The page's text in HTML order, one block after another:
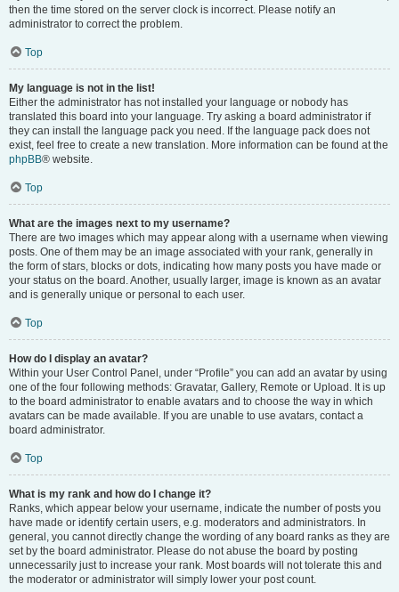
then the time stored on the server clock is incorrect. Please notify an
administrator to correct the problem.
Top
My language is not in the list!
Either the administrator has not installed your language or nobody has
translated this board into your language. Try asking a board administrator if
they can install the language pack you need. If the language pack does not
exist, feel free to create a new translation. More information can be found at the
phpBB® website.
Top
What are the images next to my username?
There are two images which may appear along with a username when viewing
posts. One of them may be an image associated with your rank, generally in
the form of stars, blocks or dots, indicating how many posts you have made or
your status on the board. Another, usually larger, image is known as an avatar
and is generally unique or personal to each user.
Top
How do I display an avatar?
Within your User Control Panel, under “Profile” you can add an avatar by using
one of the four following methods: Gravatar, Gallery, Remote or Upload. It is up
to the board administrator to enable avatars and to choose the way in which
avatars can be made available. If you are unable to use avatars, contact a
board administrator.
Top
What is my rank and how do I change it?
Ranks, which appear below your username, indicate the number of posts you
have made or identify certain users, e.g. moderators and administrators. In
general, you cannot directly change the wording of any board ranks as they are
set by the board administrator. Please do not abuse the board by posting
unnecessarily just to increase your rank. Most boards will not tolerate this and
the moderator or administrator will simply lower your post count.